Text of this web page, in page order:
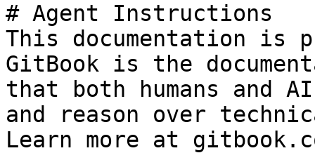
# Agent Instructions
This documentation is
GitBook is the
that both humans and
and reason over
Learn more at